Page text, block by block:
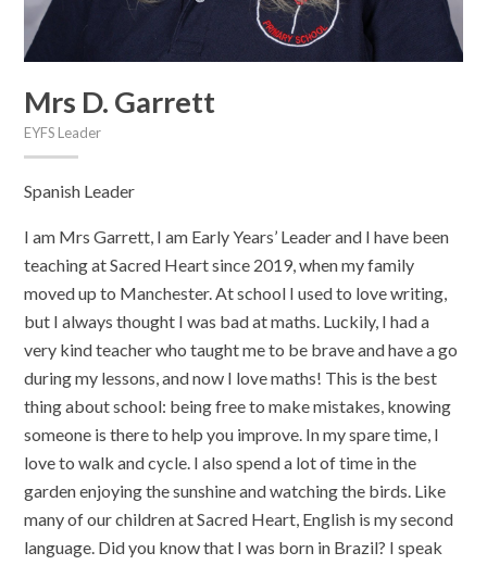
Mrs D. Garrett
EYFS Leader
Spanish Leader
I am Mrs Garrett, I am Early Years’ Leader and I have been
teaching at Sacred Heart since 2019, when my family
moved up to Manchester. At school I used to love writing,
but I always thought I was bad at maths. Luckily, I had a
very kind teacher who taught me to be brave and have a go
during my lessons, and now I love maths! This is the best
thing about school: being free to make mistakes, knowing
someone is there to help you improve. In my spare time, I
love to walk and cycle. I also spend a lot of time in the
garden enjoying the sunshine and watching the birds. Like
many of our children at Sacred Heart, English is my second
language. Did you know that I was born in Brazil? I speak